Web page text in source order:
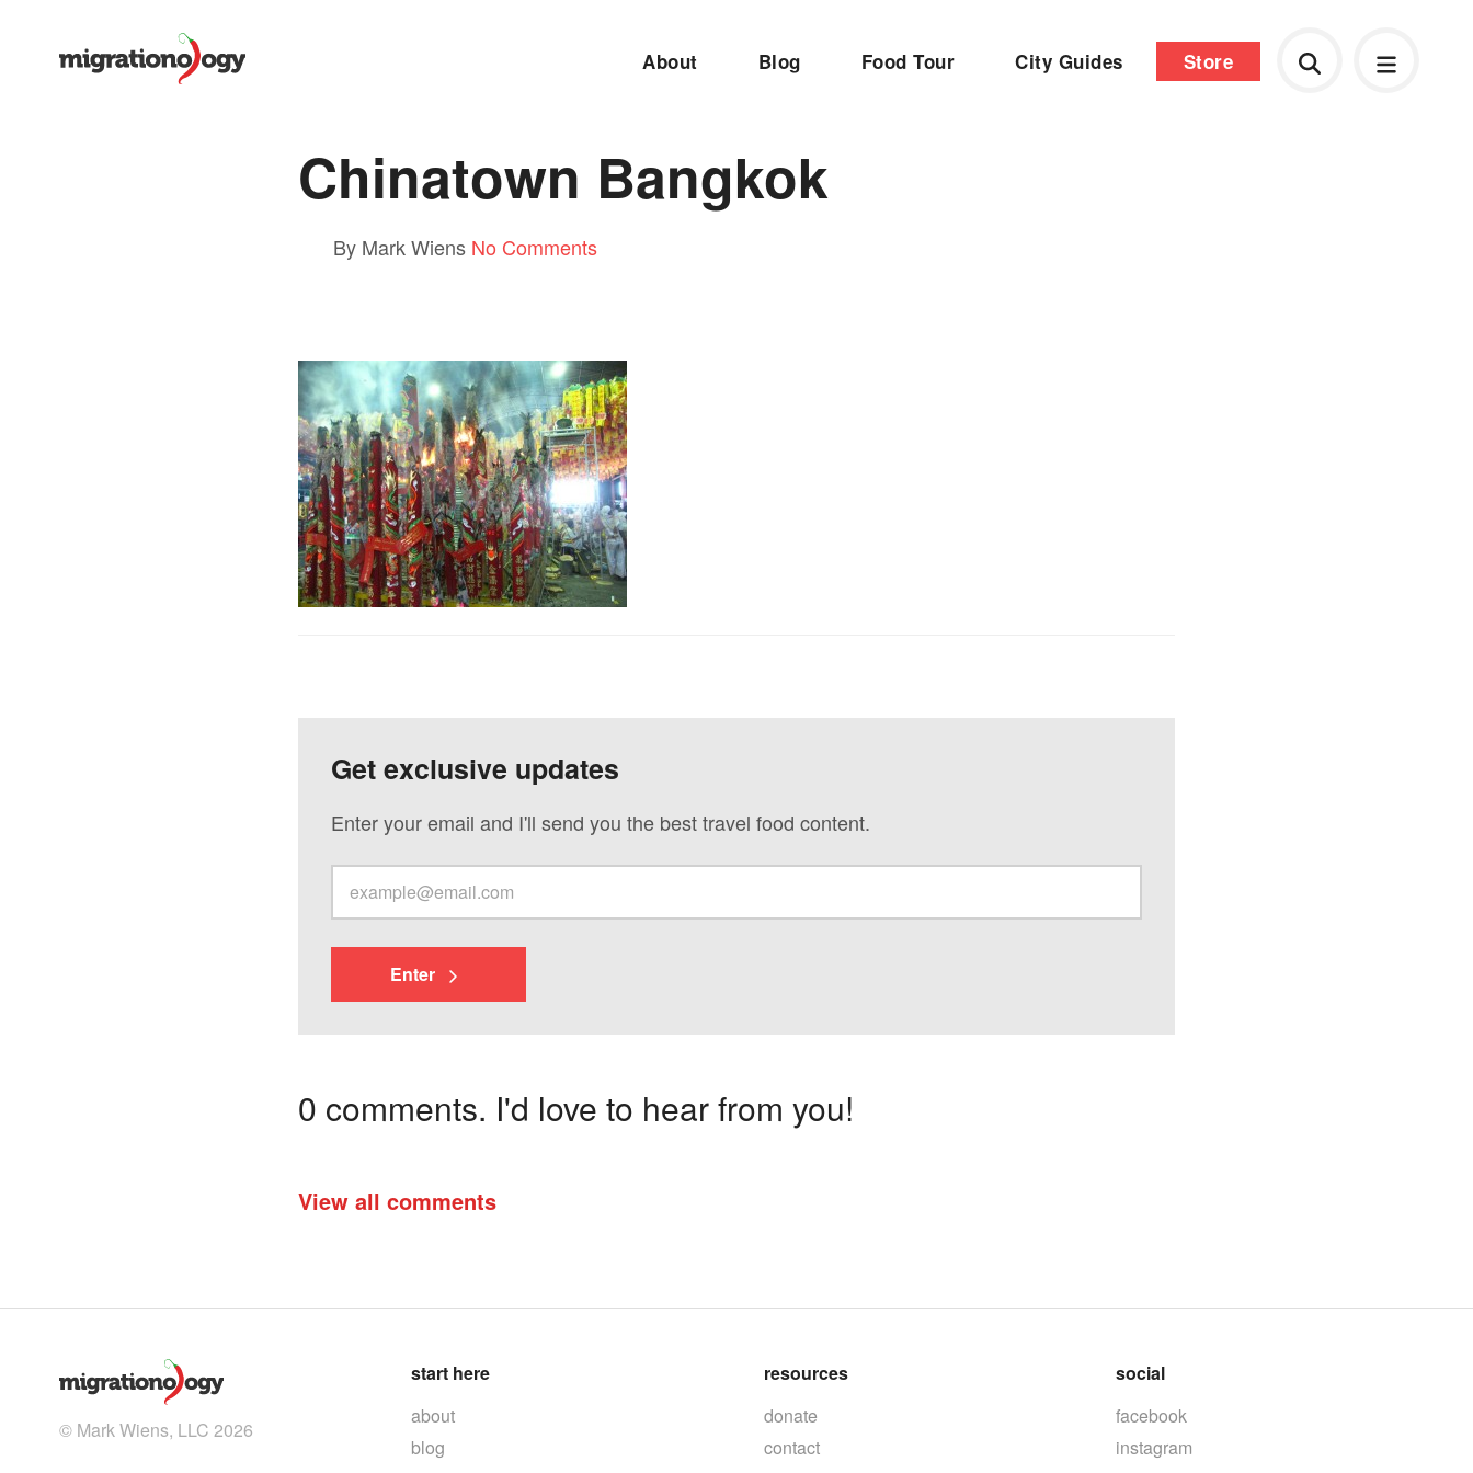
About Blog Food Tour City Guides Store
Chinatown Bangkok
By Mark Wiens No Comments
Get exclusive updates
Enter your email and I'll send you the best travel food content.
Enter
0 comments. I'd love to hear from you!
View all comments
© Mark Wiens, LLC 2026
start here
about
blog
resources
donate
contact
social
facebook
instagram